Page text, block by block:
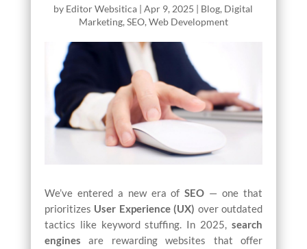
by Editor Websitica |Apr 9, 2025 | Blog, Digital
Marketing, SEO, Web Development
We’ve entered a new era ofSEO — one that
prioritizes User Experience (UX) over outdated
tactics like keyword stuffing. In 2025,search
engines are rewarding websites that offer